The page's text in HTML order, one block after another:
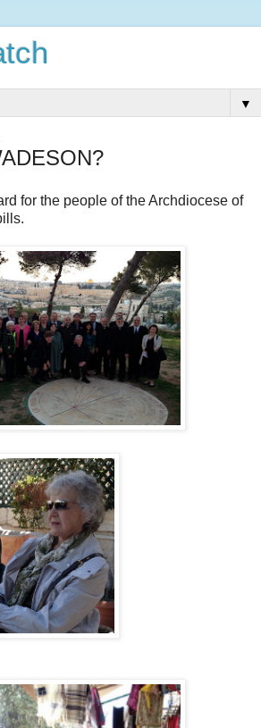
▼
for the people of the Archdiocese of